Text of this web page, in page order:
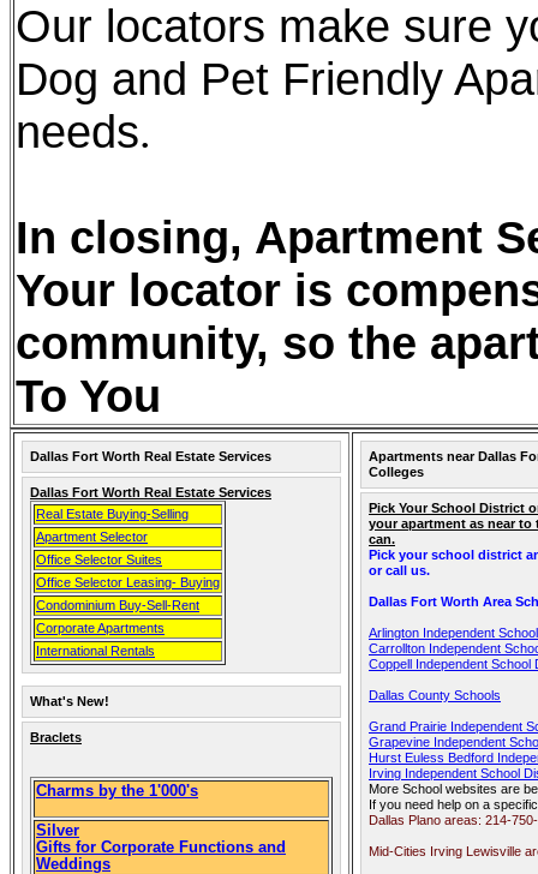
Our locators make sure
Dog and Pet Friendly
needs.
In closing, Apartment
Your locator is
community, so the
To You
Dallas Fort Worth Real Estate Services
Dallas Fort Worth Real Estate Services
Real Estate Buying-Selling
Apartment Selector
Office Selector Suites
Office Selector Leasing- Buying
Condominium Buy-Sell-Rent
Corporate Apartments
International Rentals
What's New!
Braclets
Charms by the 1'000's
Silver
Gifts for Corporate Functions and
Weddings
Apartments near Dallas
Colleges
Pick Your School District
your apartment as near to
can.
Pick your school district
or call us.
Dallas Fort Worth Area
Arlington Independent
Carrollton Independent
Coppell Independent School
Dallas County Schools
Grand Prairie Independent
Grapevine Independent
Hurst Euless Bedford
Irving Independent School
More School websites are
If you need help on a
Dallas Plano areas: 214-
Mid-Cities Irving Lewisville